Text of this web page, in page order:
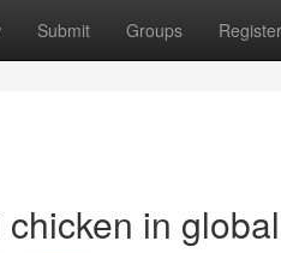
Submit Groups Register
in